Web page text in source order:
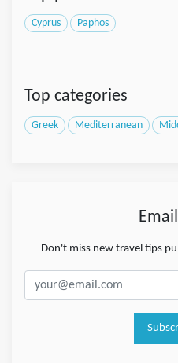
Cyprus Paphos
Top categories
Greek Mediterranean
Don't miss new travel tips